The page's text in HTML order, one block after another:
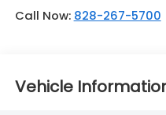
Call Now: 828-267-5700
Vehicle